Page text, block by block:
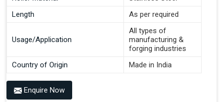
Length
As per required
Usage/Application
All types of
manufacturing &
forging industries
Country of Origin
Made in India
Enquire Now